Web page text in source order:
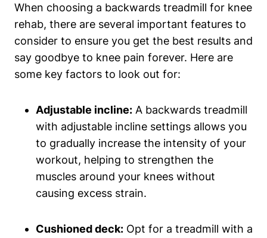
When choosing a backwards treadmill for knee
rehab, there are several important features to
consider to ensure you get the best results and
say goodbye to knee pain forever. Here are
some key factors to look out for:
Adjustable incline: A backwards treadmill
with adjustable incline settings allows you
to gradually increase the intensity of your
workout, helping to strengthen the
muscles around your knees without
causing excess strain.
Cushioned deck: Opt for a treadmill with a